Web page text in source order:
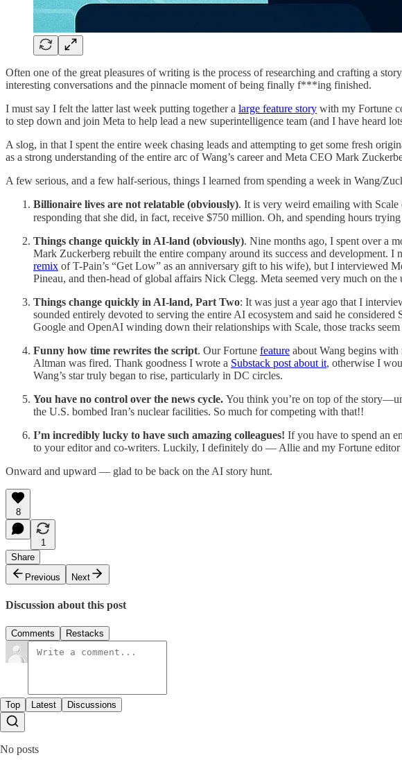
Often one of the great pleasures of writing is the process of researching and crafting a
interesting conversations and the pinnacle moment of being finally f***ing finished.
I must say I felt the latter last week putting together a large feature story with my Fortune
to step down and join Meta to help lead a new superintelligence team (and I have heard
A slog, in that I spent the entire week chasing leads and attempting to get some fresh
as a strong understanding of the entire arc of Wang’s career and Meta CEO Mark
A few serious, and a few half-serious, things I learned from spending a week in Wang/
Billionaire lives are not relatable (obviously). It is very weird emailing with
responding that she did, in fact, receive $750 million. Oh, and spending hours
Things change quickly in AI-land (obviously). Nine months ago, I spent over a
Mark Zuckerberg rebuilt the entire company around its success and development.
remix of T-Pain’s “Get Low” as an anniversary gift to his wife), but I interviewed
Pineau, and then-head of global affairs Nick Clegg. Meta seemed very much on
Things change quickly in AI-land, Part Two: It was just a year ago that I
sounded entirely devoted to serving the entire AI ecosystem and said he
Google and OpenAI winding down their relationships with Scale, those tracks seem
Funny how time rewrites the script. Our Fortune feature about Wang begins with
Altman was fired. Thank goodness I wrote a Substack post about it, otherwise I
Wang’s star truly began to rise, particularly in DC circles.
You have no control over the news cycle. You think you’re on top of the
the U.S. bombed Iran’s nuclear facilities. So much for competing with that!!
I’m incredibly lucky to have such amazing colleagues! If you have to spend an
to your editor and co-writers. Luckily, I definitely do — Allie and my Fortune
Onward and upward — glad to be back on the AI story hunt.
8
1
Share
Previous
Next
Discussion about this post
Comments Restacks
Top Latest Discussions
No posts